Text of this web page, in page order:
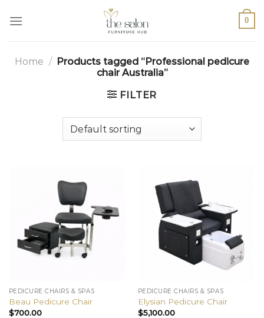
0
Home / Products tagged “Professional pedicure
chair Australia”
FILTER
PEDICURE CHAIRS & SPAS
Beau Pedicure Chair
$700.00
PEDICURE CHAIRS & SPAS
Elysian Pedicure Chair
$5,100.00